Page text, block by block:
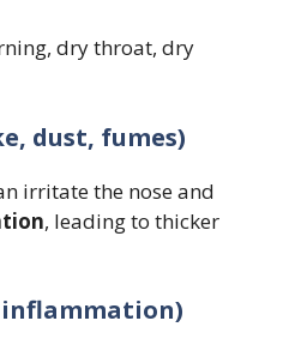
dry throat, dry
dust, fumes)
irritate the nose and
, leading to thicker
inflammation)